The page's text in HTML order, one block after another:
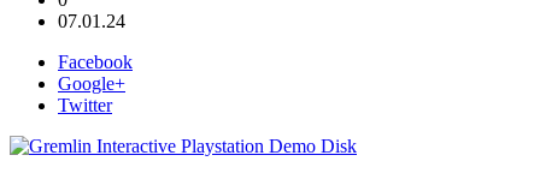
07.01.24
Facebook
Google+
Twitter